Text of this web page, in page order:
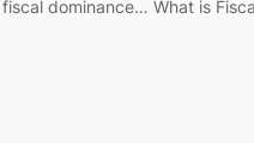
fiscal dominance… What is